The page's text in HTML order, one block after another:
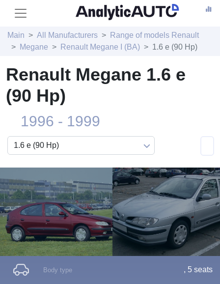
Main All Manufacturers
Range of models Renault
Megane
Renault Megane I (BA) 1.6 e (90 Hp)
Renault Megane 1.6 e
(90 Hp)
1996 - 1999
Body type , 5 seats